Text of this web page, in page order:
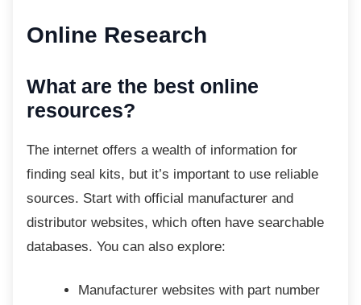
Online Research
What are the best online
resources?
The internet offers a wealth of information for
finding seal kits, but it’s important to use reliable
sources. Start with official manufacturer and
distributor websites, which often have searchable
databases. You can also explore:
Manufacturer websites with part number